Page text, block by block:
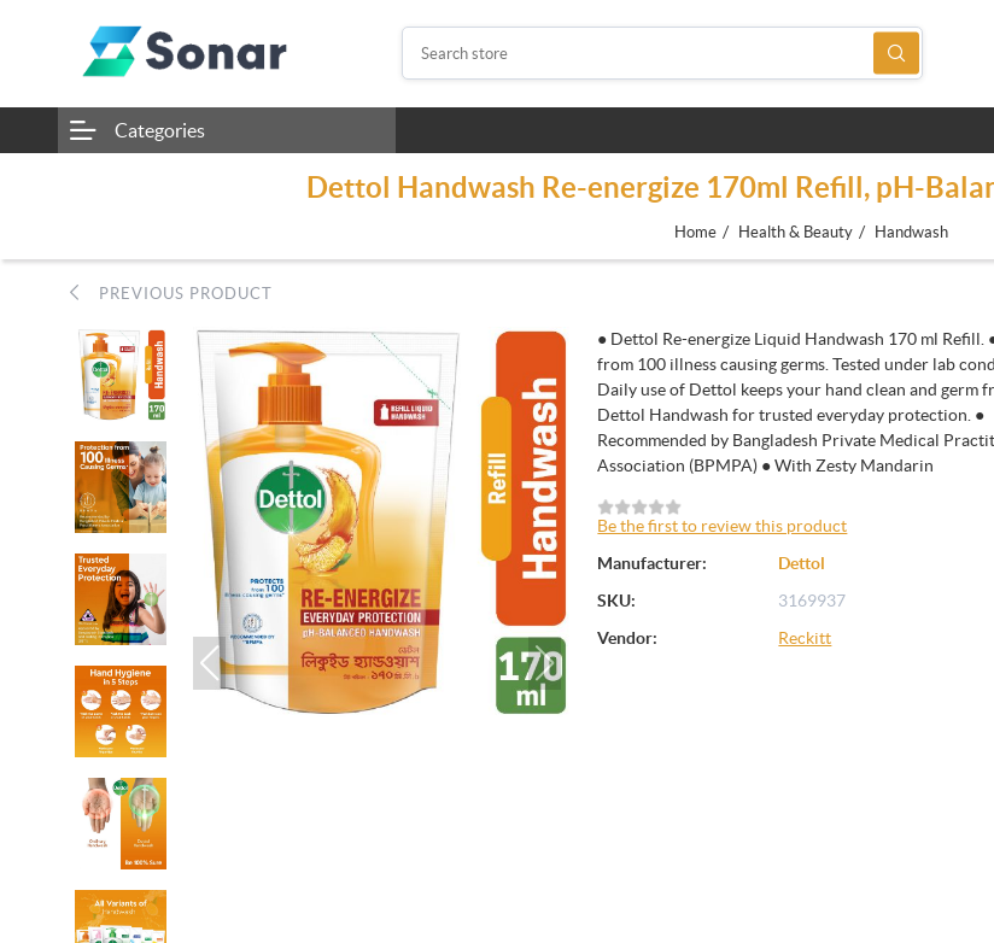
Categories
Dettol Handwash Re-energize 170ml Refill, pH-
Home / Health & Beauty / Handwash
PREVIOUS PRODUCT
● Dettol Re-energize Liquid Handwash 170 ml Refill.
from 100 illness causing germs. Tested under lab
Daily use of Dettol keeps your hand clean and germ
Dettol Handwash for trusted everyday protection. ●
Recommended by Bangladesh Private Medical
Association (BPMPA) ● With Zesty Mandarin
Be the first to review this product
Manufacturer:
Dettol
SKU:
3169937
Vendor:
Reckitt